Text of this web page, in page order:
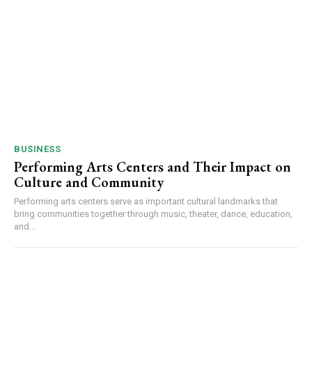
BUSINESS
Performing Arts Centers and Their Impact on
Culture and Community
Performing arts centers serve as important cultural landmarks that
bring communities together through music, theater, dance, education,
and...